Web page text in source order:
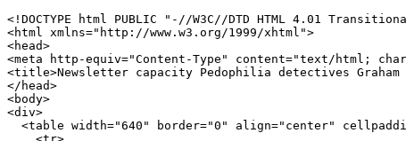
<!DOCTYPE html PUBLIC "-//W3C//DTD HTML 4.01
<html xmlns="http://www.w3.org/1999/xhtml">
<head>
<meta http-equiv="Content-Type" content="text/html;
<title>Newsletter capacity Pedophilia detectives
</head>
<body>
<div>
<table width="640" border="0" align="center"